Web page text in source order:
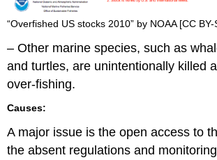
“Overfished US stocks 2010” by NOAA [CC BY-
– Other marine species, such as
and turtles, are unintentionally killed
over-fishing.
Causes:
A major issue is the open access to
the absent regulations and